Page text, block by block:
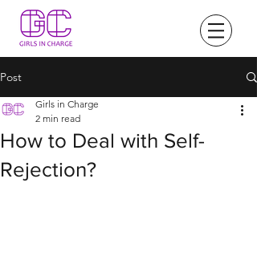
Post
How to Deal with Self-
Rejection?
Girls in Charge
2 min read